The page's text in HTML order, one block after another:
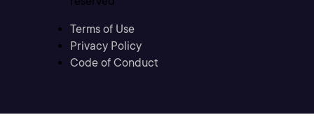
Terms of Use
Privacy Policy
Code of Conduct